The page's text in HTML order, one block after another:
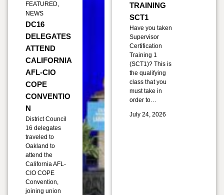
FEATURED,
NEWS
DC16
DELEGATES
ATTEND
CALIFORNIA
AFL-CIO
COPE
CONVENTIO
N
District Council
16 delegates
traveled to
Oakland to
attend the
California AFL-
CIO COPE
Convention,
joining union
TRAINING
SCT1
Have you taken
Supervisor
Certification
Training 1
(SCT1)? This is
the qualifying
class that you
must take in
order to…
July 24, 2026